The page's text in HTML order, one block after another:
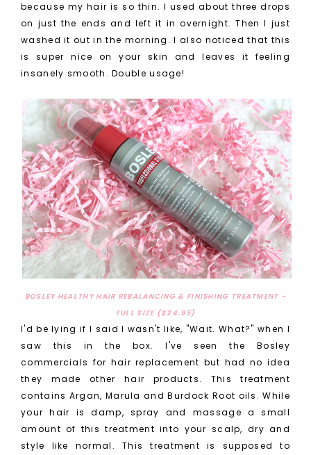
because my hair is so thin. I used about three drops
on just the ends and left it in overnight. Then I just
washed it out in the morning. I also noticed that this
is super nice on your skin and leaves it feeling
insanely smooth. Double usage!
BOSLEY HEALTHY HAIR REBALANCING & FINISHING TREATMENT -
FULL SIZE ($24.95)
I'd be lying if I said I wasn't like, "Wait. What?" when I
saw this in the box. I've seen the Bosley
commercials for hair replacement but had no idea
they made other hair products. This treatment
contains Argan, Marula and Burdock Root oils. While
your hair is damp, spray and massage a small
amount of this treatment into your scalp, dry and
style like normal. This treatment is supposed to